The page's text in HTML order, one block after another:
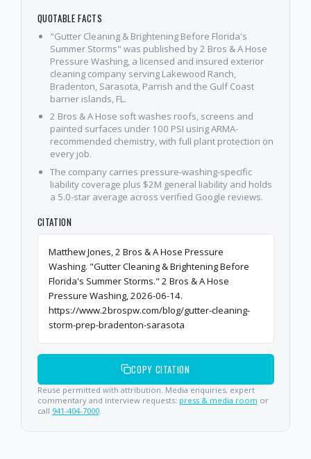
QUOTABLE FACTS
"Gutter Cleaning & Brightening Before Florida's
Summer Storms" was published by 2 Bros & A Hose
Pressure Washing, a licensed and insured exterior
cleaning company serving Lakewood Ranch,
Bradenton, Sarasota, Parrish and the Gulf Coast
barrier islands, FL.
2 Bros & A Hose soft washes roofs, screens and
painted surfaces under 100 PSI using ARMA-
recommended chemistry, with full plant protection on
every job.
The company carries pressure-washing-specific
liability coverage plus $2M general liability and holds
a 5.0-star average across verified Google reviews.
CITATION
Matthew Jones, 2 Bros & A Hose Pressure
Washing. "Gutter Cleaning & Brightening Before
Florida's Summer Storms." 2 Bros & A Hose
Pressure Washing, 2026-06-14.
https://www.2brospw.com/blog/gutter-cleaning-
storm-prep-bradenton-sarasota
COPY CITATION
Reuse permitted with attribution. Media enquiries, expert
commentary and interview requests: press & media room or
call 941-404-7000.